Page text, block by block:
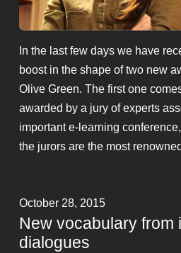
In the last few days we have
boost in the shape of two new
Olive Green. The first one
awarded by a jury of experts
important e-learning
the jurors are the most
October 28, 2015
New vocabulary from
dialogues